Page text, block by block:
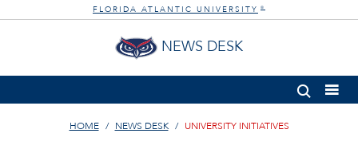
FLORIDA ATLANTIC UNIVERSITY ®
NEWS DESK
HOME NEWS DESK UNIVERSITY INITIATIVES